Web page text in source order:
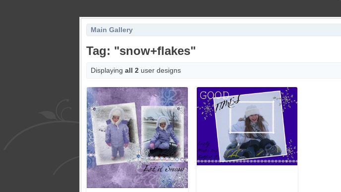
Main Gallery
Tag: "snow+flakes"
Displaying all 2 user designs